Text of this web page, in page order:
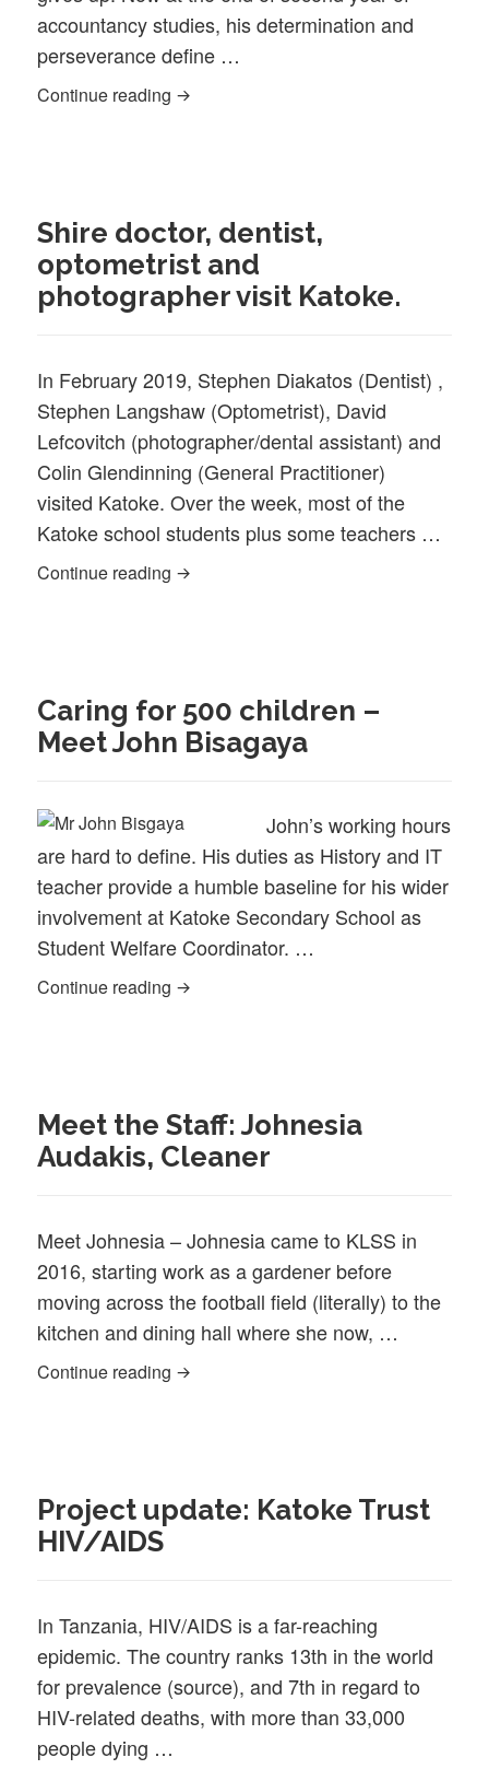
accountancy studies, his determination and
perseverance define …
Continue reading Hydon (KLSS alumnus)
Shire doctor, dentist,
optometrist and
photographer visit Katoke.
In February 2019, Stephen Diakatos (Dentist) ,
Stephen Langshaw (Optometrist), David
Lefcovitch (photographer/dental assistant) and
Colin Glendinning (General Practitioner)
visited Katoke. Over the week, most of the
Katoke school students plus some teachers …
Continue reading Shire doctor, dentist, optometrist and
Caring for 500 children –
Meet John Bisagaya
John’s working hours
are hard to define. His duties as History and IT
teacher provide a humble baseline for his wider
involvement at Katoke Secondary School as
Student Welfare Coordinator. …
Continue reading Caring for 500 children – Meet John
Meet the Staff: Johnesia
Audakis, Cleaner
Meet Johnesia – Johnesia came to KLSS in
2016, starting work as a gardener before
moving across the football field (literally) to the
kitchen and dining hall where she now, …
Continue reading Meet the Staff: Johnesia Audakis,
Project update: Katoke Trust
HIV/AIDS
In Tanzania, HIV/AIDS is a far-reaching
epidemic. The country ranks 13th in the world
for prevalence (source), and 7th in regard to
HIV-related deaths, with more than 33,000
people dying …